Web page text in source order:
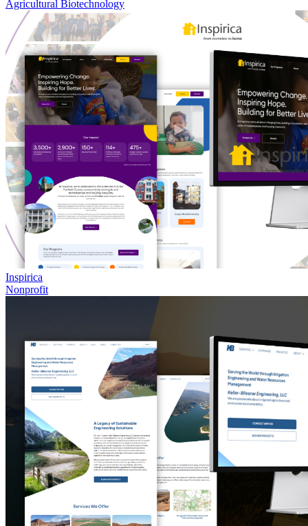
Agricultural Biotechnology
Inspirica
Nonprofit